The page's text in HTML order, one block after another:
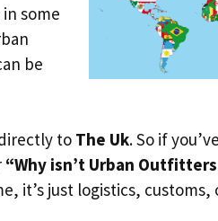
some
be
to The Uk. So if
“Why isn’t Urban
it’s just logistics,